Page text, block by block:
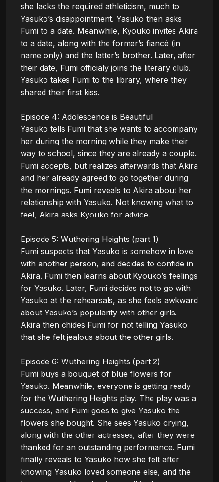
she lacks the required athleticism, much to
Yasuko’s disappointment. Yasuko then asks
Fumi to a date. Meanwhile, Kyouko invites Akira
to a date, along with the former’s fiancé (in
name only) and the latter’s brother. Later, after
their date, Fumi officialy joins the literary club.
Yasuko takes Fumi to the library, where they
shared their first kiss.
Episode 4: Adolescence is Beautiful
Yasuko tells Fumi that she wants to accompany
her during the morning while they make their
way to school, since they are already a couple.
Fumi accepts, but realizes afterwards that Akira
and her already agreed to go together during
the mornings. Fumi reveals to Akira about her
relationship with Yasuko. Not knowing what to
feel, Akira asks Kyouko for advice.
Episode 5: Wuthering Heights (part 1)
Fumi suspects that Yasuko is somehow in love
with another person, and decides to confide in
Akira. Fumi then learns about Kyouko’s feelings
for Yasuko. Later, Fumi decides not to go with
Yasuko at the rehearsals, as she feels awkward
about Yasuko’s popularity with other girls.
Akira then chides Fumi for not telling Yasuko
that she felt jealous about the other girls.
Episode 6: Wuthering Heights (part 2)
Fumi buys a bouquet of blue flowers for
Yasuko. Meanwhile, everyone is getting ready
for the Wuthering Heights play. The play was a
success, and Fumi goes to give Yasuko the
flowers she bought. She sees Yasuko crying,
along with the other actresses, after they were
thanked for an outstanding performance. Fumi
finally reveals to Yasuko how she felt after
knowing Yasuko loved someone else, and the